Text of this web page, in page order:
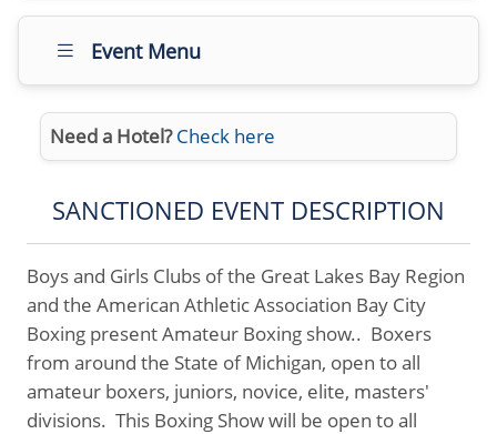
Event Menu
Need a Hotel? Check here
SANCTIONED EVENT DESCRIPTION
Boys and Girls Clubs of the Great Lakes Bay Region
and the American Athletic Association Bay City
Boxing present Amateur Boxing show.. Boxers
from around the State of Michigan, open to all
amateur boxers, juniors, novice, elite, masters'
divisions. This Boxing Show will be open to all